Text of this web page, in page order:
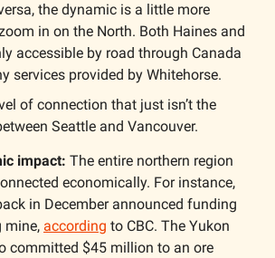
the dynamic is a little more
in on the North. Both Haines and
accessible by road through Canada
services provided by Whitehorse.
of connection that just isn’t the
Seattle and Vancouver.
impact: The entire northern region
economically. For instance,
in December announced funding
mine, according to CBC. The Yukon
committed $45 million to an ore